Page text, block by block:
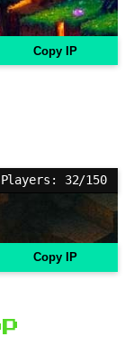
Copy IP
Players: 32/150
Copy IP